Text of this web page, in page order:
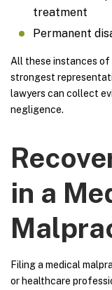
treatment
Permanent
All these instances of
strongest
lawyers can collect
negligence.
in a
Filing a medical
or healthcare